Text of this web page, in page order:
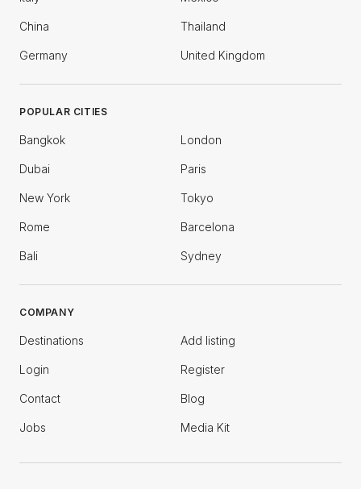
China Thailand
Germany United Kingdom
POPULAR CITIES
Bangkok London
Dubai Paris
New York Tokyo
Rome Barcelona
Bali Sydney
COMPANY
Destinations Add listing
Login Register
Contact Blog
Jobs Media Kit